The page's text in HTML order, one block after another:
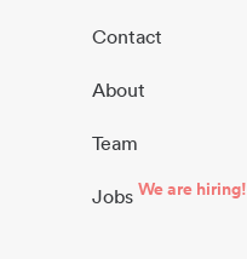
Contact
About
Team
Jobs We are hiring!